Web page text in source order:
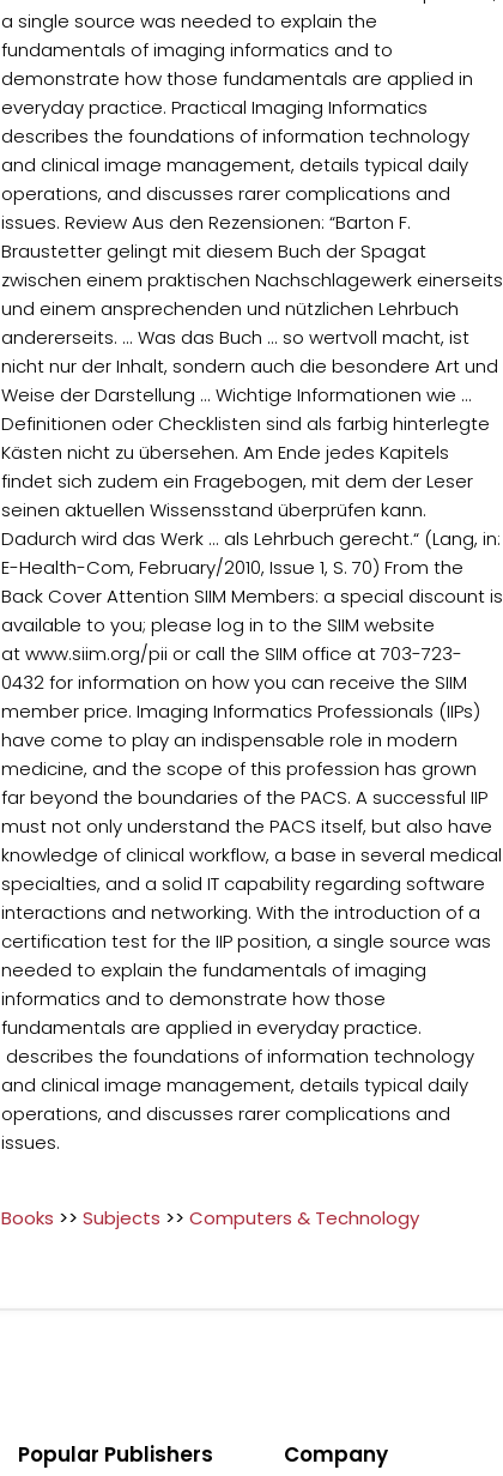
a single source was needed to explain the
fundamentals of imaging informatics and to
demonstrate how those fundamentals are applied in
everyday practice. Practical Imaging Informatics
describes the foundations of information technology
and clinical image management, details typical daily
operations, and discusses rarer complications and
issues. Review Aus den Rezensionen: “Barton F.
Braustetter gelingt mit diesem Buch der Spagat
zwischen einem praktischen Nachschlagewerk einerseits
und einem ansprechenden und nützlichen Lehrbuch
andererseits. ... Was das Buch ... so wertvoll macht, ist
nicht nur der Inhalt, sondern auch die besondere Art und
Weise der Darstellung ... Wichtige Informationen wie ...
Definitionen oder Checklisten sind als farbig hinterlegte
Kästen nicht zu übersehen. Am Ende jedes Kapitels
findet sich zudem ein Fragebogen, mit dem der Leser
seinen aktuellen Wissensstand überprüfen kann.
Dadurch wird das Werk ... als Lehrbuch gerecht.“ (Lang, in:
E-Health-Com, February/2010, Issue 1, S. 70) From the
Back Cover Attention SIIM Members: a special discount is
available to you; please log in to the SIIM website
at www.siim.org/pii or call the SIIM office at 703-723-
0432 for information on how you can receive the SIIM
member price. Imaging Informatics Professionals (IIPs)
have come to play an indispensable role in modern
medicine, and the scope of this profession has grown
far beyond the boundaries of the PACS. A successful IIP
must not only understand the PACS itself, but also have
knowledge of clinical workflow, a base in several medical
specialties, and a solid IT capability regarding software
interactions and networking. With the introduction of a
certification test for the IIP position, a single source was
needed to explain the fundamentals of imaging
informatics and to demonstrate how those
fundamentals are applied in everyday practice.
describes the foundations of information technology
and clinical image management, details typical daily
operations, and discusses rarer complications and
issues.
Books >>Subjects >>Computers & Technology
Popular Publishers Company